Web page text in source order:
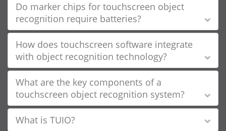
Do marker chips for touchscreen object
recognition require batteries?
How does touchscreen software integrate
with object recognition technology?
What are the key components of a
touchscreen object recognition system?
What is TUIO?